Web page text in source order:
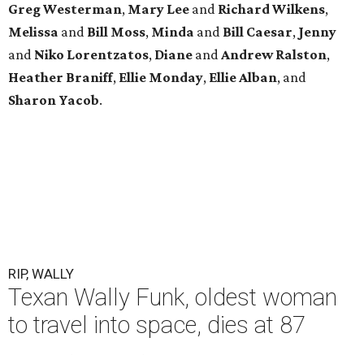
Greg Westerman, Mary Lee and Richard Wilkens,
Melissa and Bill Moss, Minda and Bill Caesar, Jenny
and Niko Lorentzatos, Diane andAndrew Ralston,
Heather Braniff, Ellie Monday, Ellie Alban, and
Sharon Yacob.
RIP, WALLY
Texan Wally Funk, oldest woman
to travel into space, dies at 87